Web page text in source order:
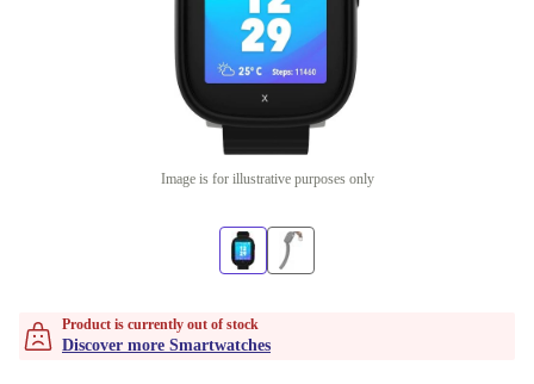
Image is for illustrative purposes only
Product is currently out of stock
Discover more Smartwatches